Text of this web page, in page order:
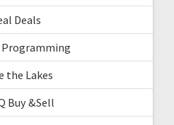
Deals
the Lakes
Buy &Sell